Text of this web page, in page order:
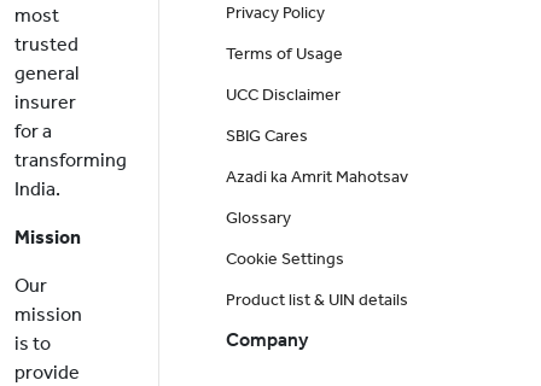
most
trusted
general
insurer
for a
transforming
India.
Mission
Our
mission
is to
provide
Privacy Policy
Terms of Usage
UCC Disclaimer
SBIG Cares
Azadi ka Amrit Mahotsav
Glossary
Cookie Settings
Product list & UIN details
Company